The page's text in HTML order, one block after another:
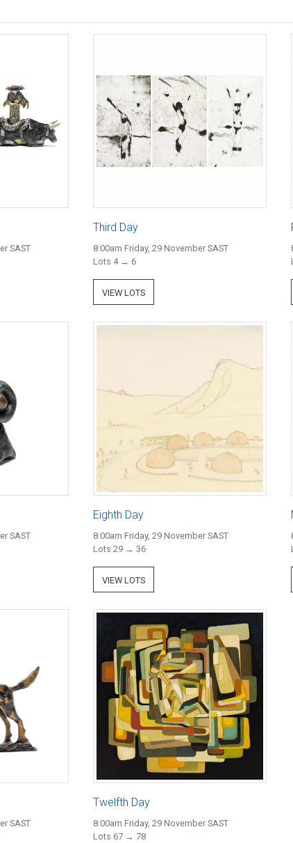
SAST
Third Day
8:00am Friday, 29 November SAST
Lots 4 → 6
VIEW LOTS
SAST
Eighth Day
8:00am Friday, 29 November SAST
Lots 29 → 36
VIEW LOTS
SAST
Twelfth Day
8:00am Friday, 29 November SAST
Lots 67 → 78